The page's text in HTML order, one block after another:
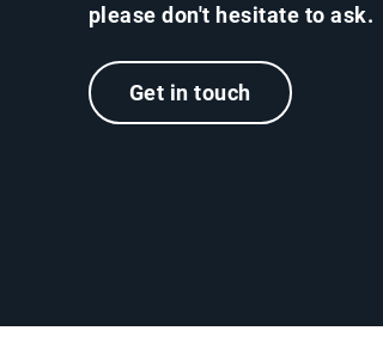
please don't hesitate to ask.
Get in touch